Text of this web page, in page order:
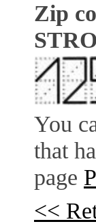
Zip
You
that
page
<<